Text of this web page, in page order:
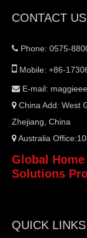
CONTACT US
 Phone: 0575-
 Mobile: +86-
 E-mail:
 China Add: West
Zhejiang, China
 Australia
Global
Solutions
QUICK LINKS